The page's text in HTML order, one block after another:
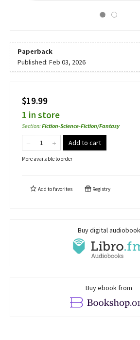
Paperback
Published: Feb 03, 2026
$19.99
1 in store
Section:Fiction-Science-Fiction/Fantasy
Add to cart
More available to order
Add tofavorites Registry
Buy digital audiobook
Buy ebook from